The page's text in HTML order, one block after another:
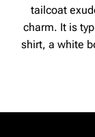
tailcoat
charm. It is
shirt, a white